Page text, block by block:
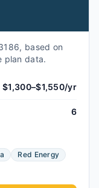
based on
plan data.
$1,300–$1,550/yr
6
Red Energy